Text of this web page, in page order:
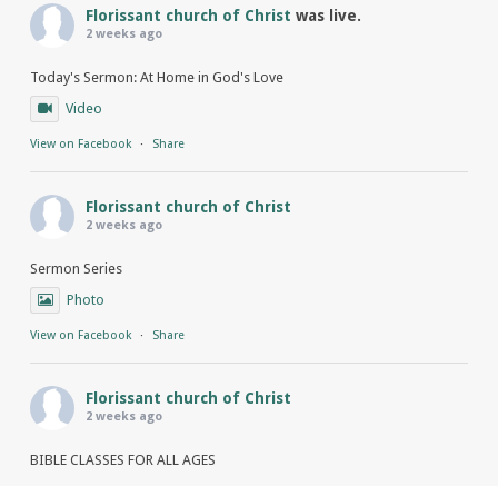
Florissant church of Christ was live.
2 weeks ago
Today's Sermon: At Home in God's Love
Video
View on Facebook · Share
Florissant church of Christ
2 weeks ago
Sermon Series
Photo
View on Facebook · Share
Florissant church of Christ
2 weeks ago
BIBLE CLASSES FOR ALL AGES